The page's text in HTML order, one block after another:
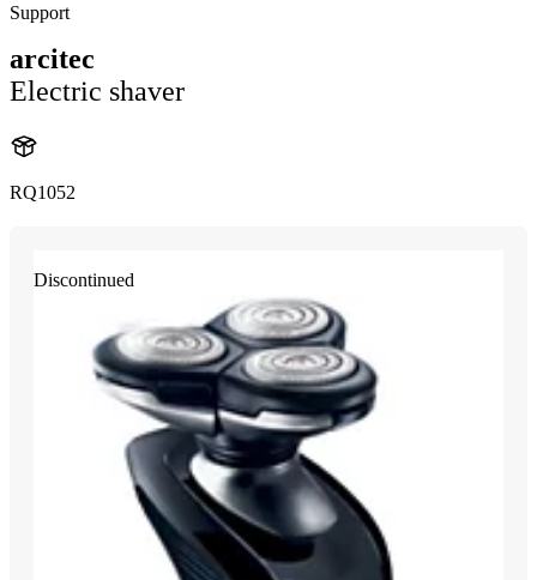
Support
arcitec
Electric shaver
RQ1052
Discontinued